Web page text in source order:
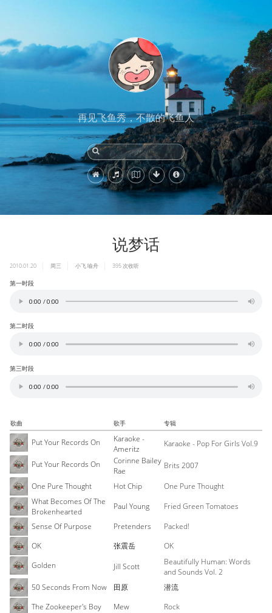
再见飞鱼秀，不散的飞鱼人
说梦话
2010.01.20 周三 小飞 喻舟 395次收听
第一时段
第二时段
第三时段
歌曲 歌手 专辑
Put Your Records On
Karaoke -
Ameritz
Karaoke - Pop For Girls Vol.9
Put Your Records On
Corinne Bailey
Rae
Brits 2007
One Pure Thought
Hot Chip
One Pure Thought
What Becomes Of The
Brokenhearted
Paul Young
Fried Green Tomatoes
Sense Of Purpose
Pretenders
Packed!
OK
张震岳
OK
Golden
Jill Scott
Beautifully Human: Words
and Sounds Vol. 2
50 Seconds From Now
田原
潜流
The Zookeeper's Boy
Mew
Rock